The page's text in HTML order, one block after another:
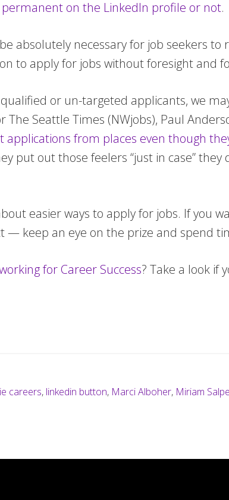
on the LinkedIn profile or not.
absolutely necessary for job seekers
to apply for jobs without foresight and
or un-targeted applicants, we
The Seattle Times (NWjobs), Paul
from places even though
put out those feelers “just in case”
easier ways to apply for jobs. If you
— keep an eye on the prize and spend
for Career Success? Take a look if
careers, linkedin button, Marci Alboher, Miriam